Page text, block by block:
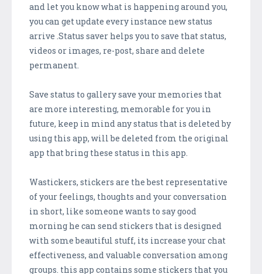
and let you know what is happening around you,
you can get update every instance new status
arrive .Status saver helps you to save that status,
videos or images, re-post, share and delete
permanent.
Save status to gallery save your memories that
are more interesting, memorable for you in
future, keep in mind any status that is deleted by
using this app, will be deleted from the original
app that bring these status in this app.
Wastickers, stickers are the best representative
of your feelings, thoughts and your conversation
in short, like someone wants to say good
morning he can send stickers that is designed
with some beautiful stuff, its increase your chat
effectiveness, and valuable conversation among
groups. this app contains some stickers that you